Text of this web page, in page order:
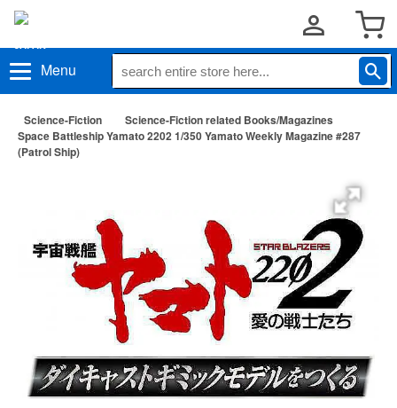
Menu
Science-Fiction
Science-Fiction related Books/Magazines
Space Battleship Yamato 2202 1/350 Yamato Weekly Magazine #287
(Patrol Ship)